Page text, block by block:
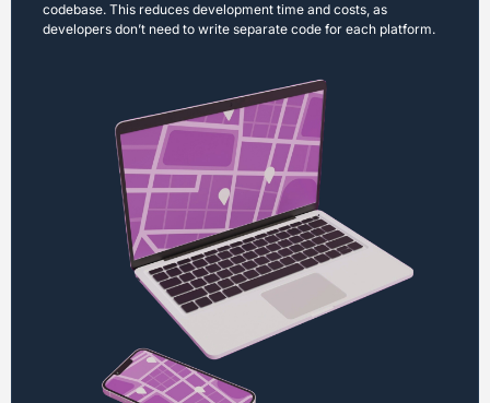
codebase. This reduces development time and costs, as
developers don’t need to write separate code for each platform.